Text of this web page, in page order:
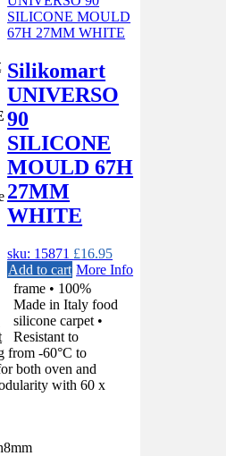
Silikomart
UNIVERSO
90
SILICONE
MOULD 67H
27MM
WHITE
sku: 15871 £16.95
Add to cart More Info
frame • 100%
Made in Italy food
silicone carpet •
Resistant to
from -60°C to
both oven and
with 60 x